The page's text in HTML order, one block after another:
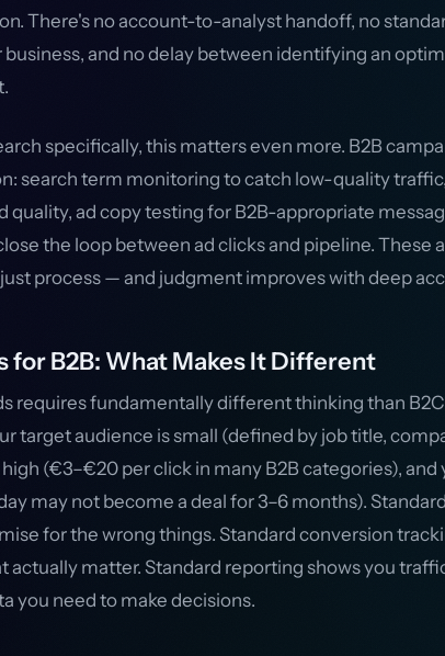
There's no account-to-analyst handoff, no
and no delay between identifying an
specifically, this matters even more. B2B
search term monitoring to catch low-quality
quality, ad copy testing for B2B-appropriate
the loop between ad clicks and pipeline. These
process — and judgment improves with deep
for B2B: What Makes It Different
requires fundamentally different thinking than
target audience is small (defined by job title,
(€3–€20 per click in many B2B categories),
may not become a deal for 3–6 months).
for the wrong things. Standard conversion
actually matter. Standard reporting shows you
you need to make decisions.